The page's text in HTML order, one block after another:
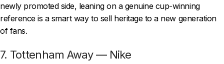
newly promoted side, leaning on a genuine cup-winning
reference is a smart way to sell heritage to a new generation
of fans.
7. Tottenham Away — Nike